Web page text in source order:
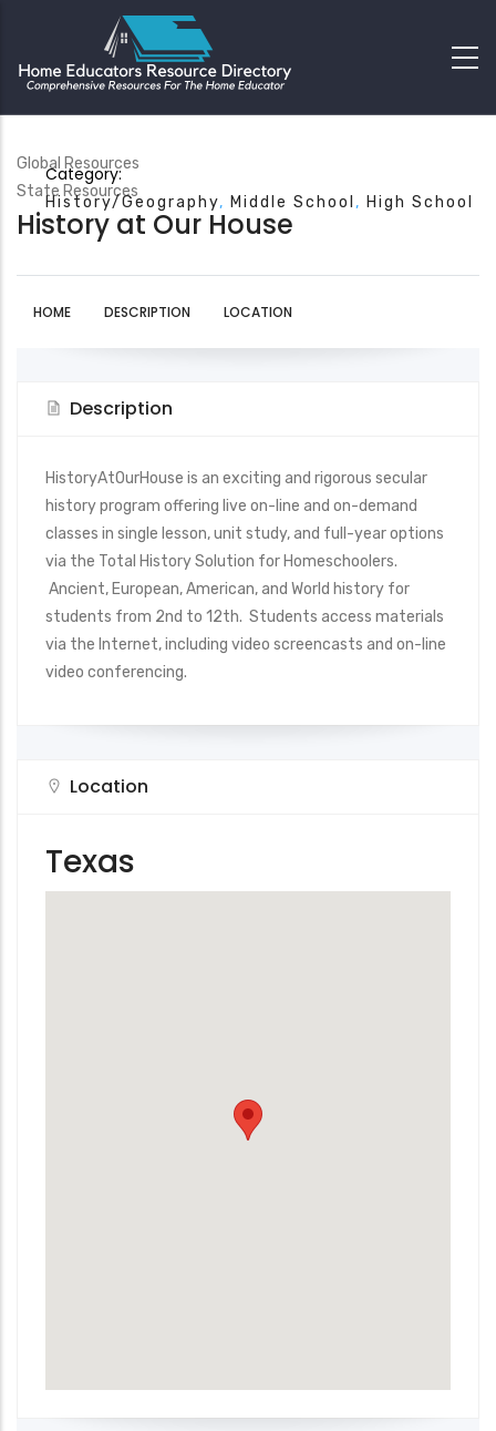
Global Resources
State Resources
History at Our House
Category:
History/Geography Middle School High School
HOME DESCRIPTION LOCATION
Description
HistoryAtOurHouse is an exciting and rigorous secular
history program offering live on-line and on-demand
classes in single lesson, unit study, and full-year options
via the Total History Solution for Homeschoolers.
Ancient, European, American, and World history for
students from 2nd to 12th. Students access materials
via the Internet, including video screencasts and on-line
video conferencing.
Location
Texas